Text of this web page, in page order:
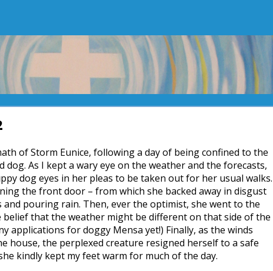
of Storm Eunice, following a day of being confined to the
dog. As I kept a wary eye on the weather and the forecasts,
dog eyes in her pleas to be taken out for her usual walks.
the front door – from which she backed away in disgust
and pouring rain. Then, ever the optimist, she went to the
belief that the weather might be different on that side of the
applications for doggy Mensa yet!) Finally, as the winds
house, the perplexed creature resigned herself to a safe
kindly kept my feet warm for much of the day.